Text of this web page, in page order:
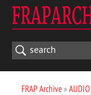
FRAP Archive» AUDIO